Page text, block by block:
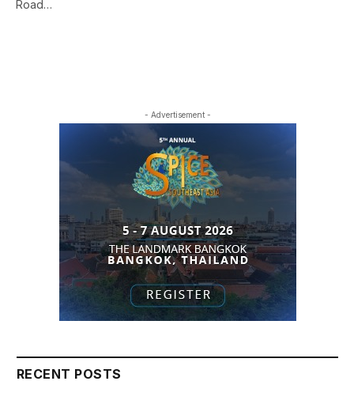
Road…
- Advertisement -
RECENT POSTS